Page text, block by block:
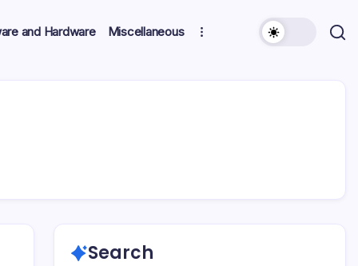
and Hardware Miscellaneous
Search